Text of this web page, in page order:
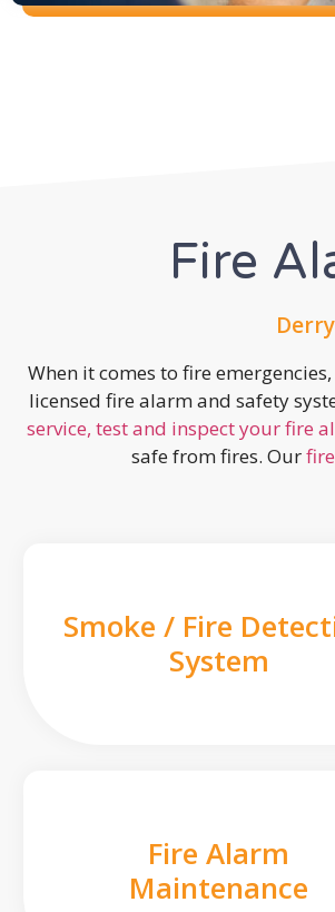
Fire
When it comes to fire
licensed fire alarm and safety
service, test and inspect your fire
safe from fires. Our
Smoke / Fire
System
Fire Alarm
Maintenance